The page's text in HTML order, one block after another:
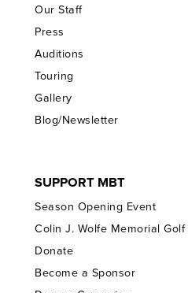
Our Staff
Press
Auditions
Touring
Gallery
Blog/Newsletter
SUPPORT MBT
Season Opening Event
Colin J. Wolfe Memorial Golf
Donate
Become a Sponsor